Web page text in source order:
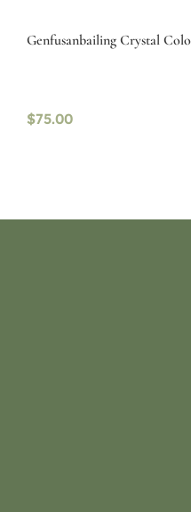
Genfusanbailing Crystal
$75.00